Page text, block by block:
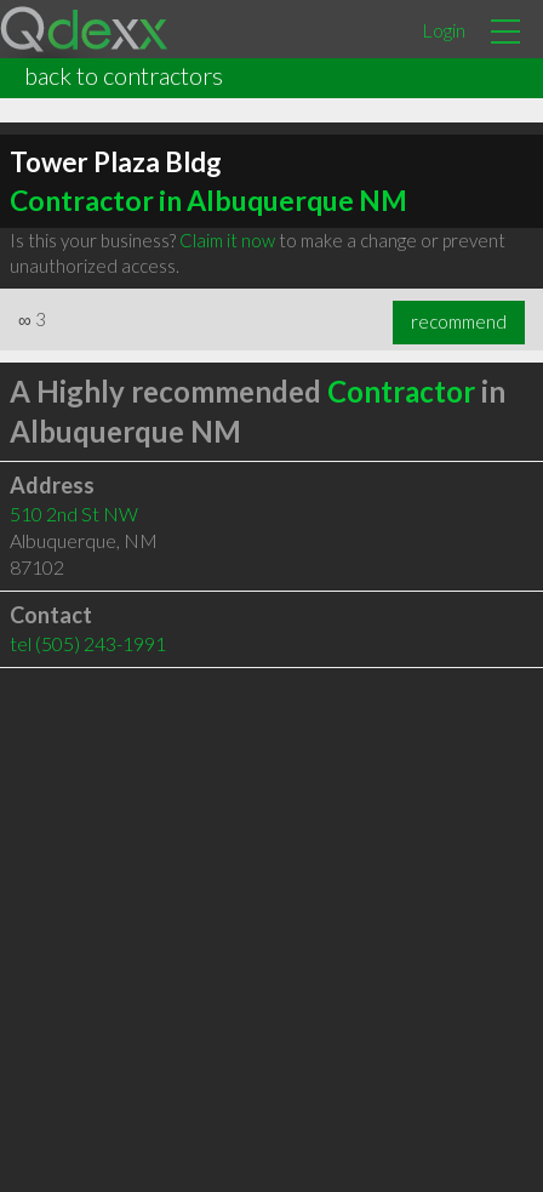
Login
back to contractors
Tower Plaza Bldg
Contractor in Albuquerque NM
Is this your business? Claim it nowto make a change or prevent
unauthorized access.
∞ 3 recommend
A Highly recommended Contractorin
Albuquerque NM
Address
510 2nd St NW
Albuquerque, NM
87102
Contact
tel (505) 243-1991